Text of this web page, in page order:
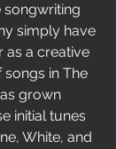
songwriting
simply have
as a creative
in The
grown
initial tunes
White, and